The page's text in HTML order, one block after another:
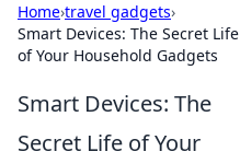
Home›travel gadgets›
Smart Devices: The Secret Life
of Your Household Gadgets
Smart Devices: The
Secret Life of Your